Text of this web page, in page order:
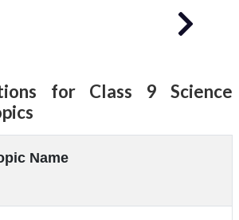
for Class 9 Science
Name